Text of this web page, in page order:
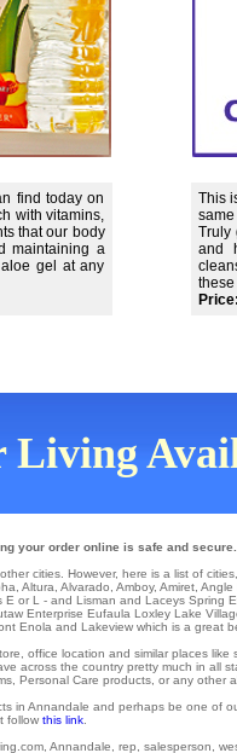
find today on
with vitamins,
that our body
maintaining a
gel at any
This
Truly
and
these
Living
your order online is safe and
cities. However, here is a list of
Altura Alvarado Amboy, Amiret Angle
or L - and Lisman and Laceys Spring
Enterprise Eufaula Loxley Lake
Enola and Lakeview which is a great
office location and similar places
across the country pretty much in all
Personal Care products, or any
in Annandale and perhaps be one of
follow this link
Annandale, rep, salesperson,